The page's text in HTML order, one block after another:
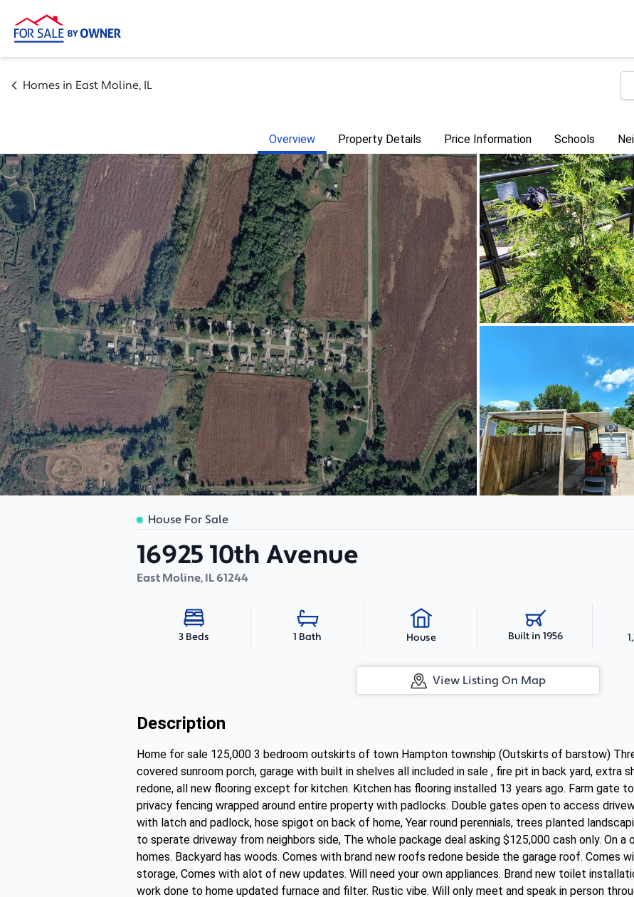
Homes in East Moline, IL
Overview Property Details Price Information Schools
House For Sale
16925 10th Avenue
East Moline, IL61244
3 Beds 1 Bath House Built in 1956
View Listing On Map
Description
Home for sale 125,000 3 bedroom outskirts of town Hampton township (Outskirts of barstow)
covered sunroom porch, garage with built in shelves all included in sale , fire pit in back yard, extra
redone, all new flooring except for kitchen. Kitchen has flooring installed 13 years ago. Farm gate
privacy fencing wrapped around entire property with padlocks. Double gates open to access
with latch and padlock, hose spigot on back of home, Year round perennials, trees planted
to sperate driveway from neighbors side, The whole package deal asking $125,000 cash only. On
homes. Backyard has woods. Comes with brand new roofs redone beside the garage roof. Comes
storage, Comes with alot of new updates. Will need your own appliances. Brand new toilet
work done to home updated furnace and filter. Rustic vibe. Will only meet and speak in person